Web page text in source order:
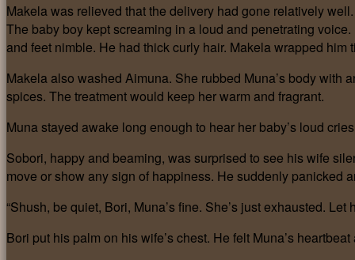
Makela was relieved that the delivery had gone relatively
The baby boy kept screaming in a loud and penetrating
and feet nimble. He had thick curly hair. Makela wrapped
Makela also washed Aimuna. She rubbed Muna’s body with
spices. The treatment would keep her warm and fragrant.
Muna stayed awake long enough to hear her baby’s loud
Sobori, happy and beaming, was surprised to see his wife
move or show any sign of happiness. He suddenly panicked
“Shush, be quiet, Bori, Muna’s fine. She’s just exhausted.
Bori put his palm on his wife’s chest. He felt Muna’s